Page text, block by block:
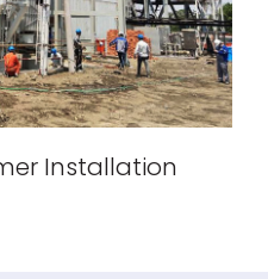
Installation